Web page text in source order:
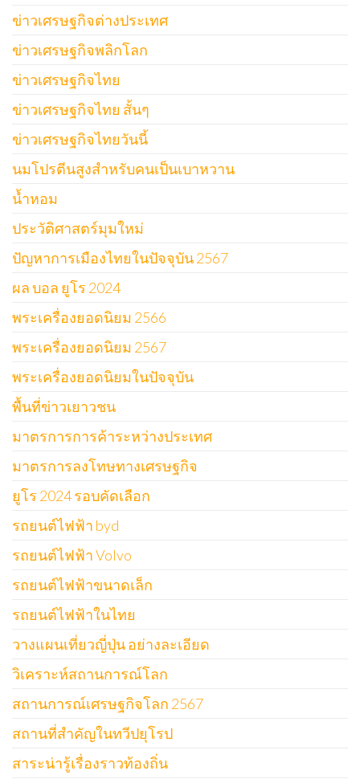
ข่าวเศรษฐกิจต่างประเทศ
ข่าวเศรษฐกิจพลิกโลก
ข่าวเศรษฐกิจไทย
ข่าวเศรษฐกิจไทย สั้นๆ
ข่าวเศรษฐกิจไทยวันนี้
นมโปรตีนสูงสำหรับคนเป็นเบาหวาน
น้ำหอม
ประวัติศาสตร์มุมใหม่
ปัญหาการเมืองไทยในปัจจุบัน 2567
ผล บอล ยูโร 2024
พระเครื่องยอดนิยม 2566
พระเครื่องยอดนิยม 2567
พระเครื่องยอดนิยมในปัจจุบัน
พื้นที่ข่าวเยาวชน
มาตรการการค้าระหว่างประเทศ
มาตรการลงโทษทางเศรษฐกิจ
ยูโร 2024 รอบคัดเลือก
รถยนต์ไฟฟ้า byd
รถยนต์ไฟฟ้า Volvo
รถยนต์ไฟฟ้าขนาดเล็ก
รถยนต์ไฟฟ้าในไทย
วางแผนเที่ยวญี่ปุ่น อย่างละเอียด
วิเคราะห์สถานการณ์โลก
สถานการณ์เศรษฐกิจโลก 2567
สถานที่สำคัญในทวีปยุโรป
สาระน่ารู้เรื่องราวท้องถิ่น